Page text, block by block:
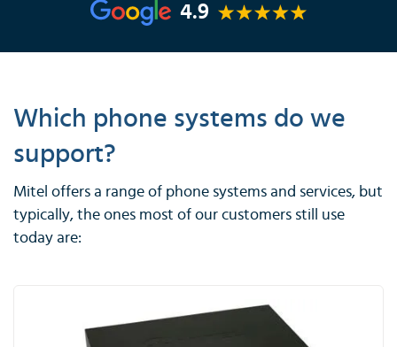
4.9
Which phone systems do we
support?
Mitel offers a range of phone systems and services, but
typically, the ones most of our customers still use
today are: